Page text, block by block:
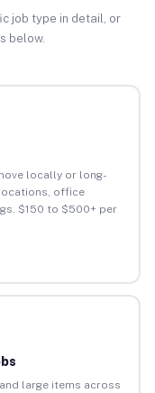
job type in detail, or
below.
locally or long-
office
$150 to $500+ per
large items across